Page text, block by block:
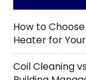
How to
Heater for
Coil Cleaning